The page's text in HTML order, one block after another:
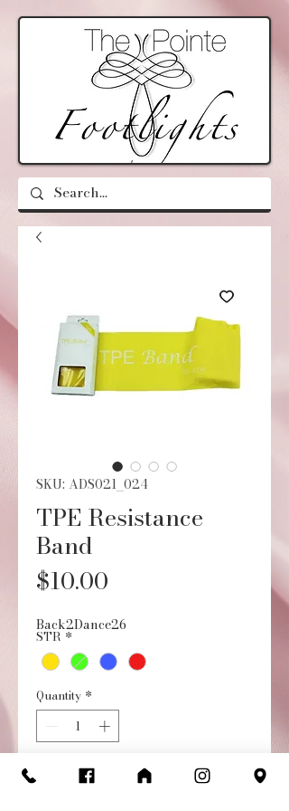
SKU: ADS021_024
TPE Resistance
Band
$10.00
Back2Dance26
STR *
Quantity *
Add to Cart